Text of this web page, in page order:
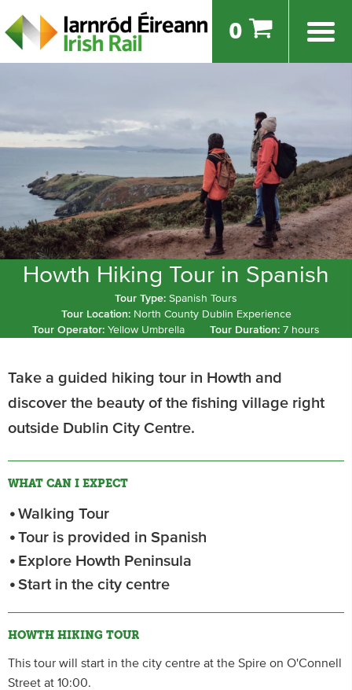
0
Howth Hiking Tour in Spanish
Tour Type: Spanish Tours
Tour Location: North County Dublin Experience
Tour Operator:Yellow Umbrella Tour Duration: 7 hours
Take a guided hiking tour in Howth and
discover the beauty of the fishing village right
outside Dublin City Centre.
WHAT CAN I EXPECT
Walking Tour
Tour is provided in Spanish
Explore Howth Peninsula
Start in the city centre
HOWTH HIKING TOUR
This tour will start in the city centre at the Spire on O'Connell
Street at 10:00.